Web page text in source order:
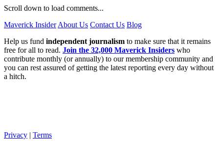
Scroll down to load comments...
Maverick Insider About Us Contact Us Blog
Help us fund independent journalism to make sure that it remains
free for all to read. Join the 32,000 Maverick Insiders who
contribute monthly (or annually) to our membership community and
you can rest assured of getting the latest reporting every day without
a hitch.
Privacy | Terms